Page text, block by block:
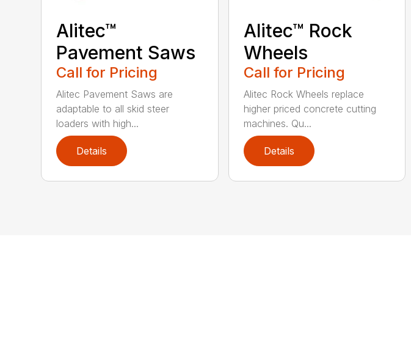
Alitec™
Pavement Saws
Call for Pricing
Alitec Pavement Saws are
adaptable to all skid steer
loaders with high...
Details
Alitec™ Rock
Wheels
Call for Pricing
Alitec Rock Wheels replace
higher priced concrete cutting
machines. Qu...
Details